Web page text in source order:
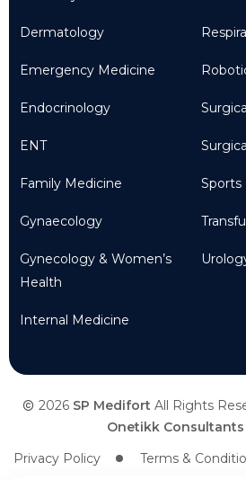
Dermatology
Emergency Medicine
Endocrinology
ENT
Family Medicine
Gynaecology
Gynecology & Women’s
Health
Internal Medicine
Sports
2026 SP Medifort All Rights
Onetikk
Privacy Policy
Terms &